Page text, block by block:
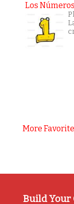
Los Números
More
Build Your